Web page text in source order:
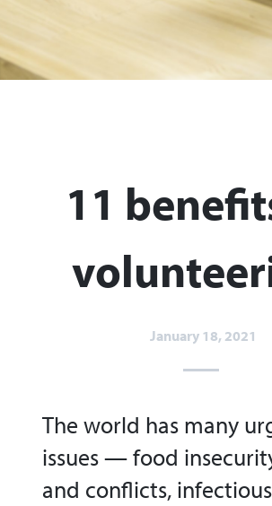
11
January 18, 2021
The world has many
issues — food
and conflicts,